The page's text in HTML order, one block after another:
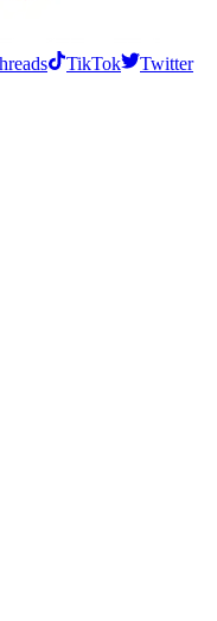
TikTok
Twitter